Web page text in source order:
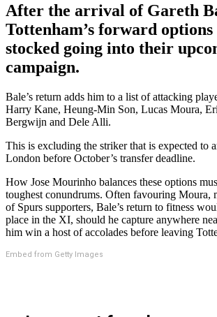
After the arrival of Gareth
Tottenham’s forward
stocked going into their
campaign.
Bale’s return adds him to a list of attacking
Harry Kane, Heung-Min Son, Lucas Moura,
Bergwijn and Dele Alli.
This is excluding the striker that is expected to
London before October’s transfer deadline.
How Jose Mourinho balances these options
toughest conundrums. Often favouring Moura,
of Spurs supporters, Bale’s return to fitness
place in the XI, should he capture anywhere
him win a host of accolades before leaving
Embed from Getty Images